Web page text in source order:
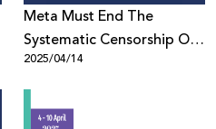
Meta Must End The
Systematic Censorship Of
Palestinian Content
Globally
2025/04/14